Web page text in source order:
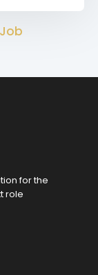
for the
role